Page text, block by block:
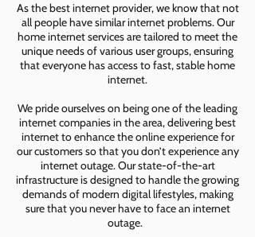
As the best internet provider, we know that not
all people have similar internet problems. Our
home internet services are tailored to meet the
unique needs of various user groups, ensuring
that everyone has access to fast, stable home
internet.
We pride ourselves on being one of the leading
internet companies in the area, delivering best
internet to enhance the online experience for
our customers so that you don’t experience any
internet outage. Our state-of-the-art
infrastructure is designed to handle the growing
demands of modern digital lifestyles, making
sure that you never have to face an internet
outage.